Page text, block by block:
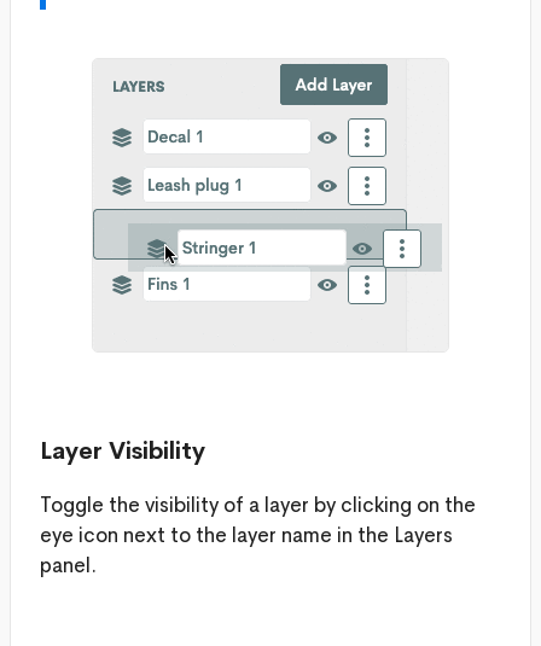
Layer Visibility
Toggle the visibility of a layer by clicking on the
eye icon next to the layer name in the Layers
panel.